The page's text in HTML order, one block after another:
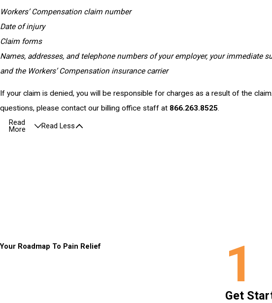
Workers’ Compensation claim number
Date of injury
Claim forms
Names, addresses, and telephone numbers of your employer, your immediate
and the Workers’ Compensation insurance carrier
If your claim is denied, you will be responsible for charges as a result of the
questions, please contact our billing office staff at 866.263.8525.
Read
More Read Less
Your Roadmap To Pain Relief 1
Get